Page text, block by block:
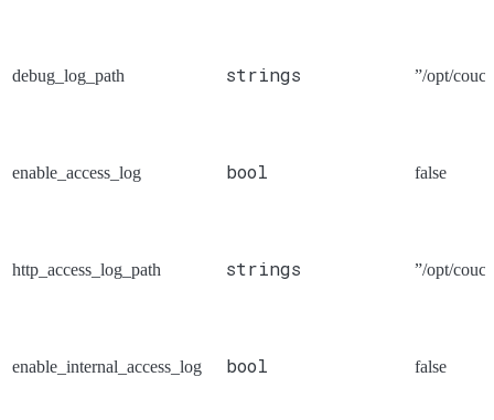
debug_log_path strings ”/opt/
enable_access_log bool false
http_access_log_path strings ”/opt/
enable_internal_access_log bool false